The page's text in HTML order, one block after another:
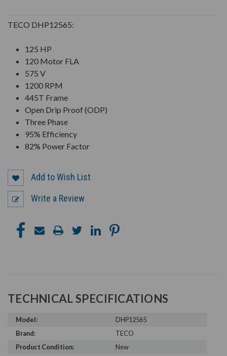
TECO DHP12565:
125 HP
120 Motor FLA
575 V
1200 RPM
445T Frame
Open Drip Proof (ODP)
Three Phase
95% Efficiency
82% Power Factor
Add to Wish List
Write a Review
TECHNICAL SPECIFICATIONS
Model:
DHP12565
Brand:
TECO
Product Condition:
New